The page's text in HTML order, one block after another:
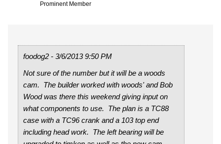
Prominent Member
foodog2 - 3/6/2013 9:50 PM
Not sure of the number but it will be a woods
cam. The builder worked with woods' and Bob
Wood was there this weekend giving input on
what components to use. The plan is a TC88
case with a TC96 crank and a 103 top end
including head work. The left bearing will be